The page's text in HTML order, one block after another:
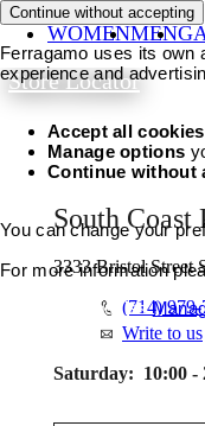
WOMENMEN
Store Locator
South Coast
3333 Bristol Street
(714)
Write to us
Saturday: 10:00 -
Continue without accepting
Ferragamo uses its own
experience and
Accept all cookies
Manage options
Continue without
You can change your
For more information
Accept all cookies